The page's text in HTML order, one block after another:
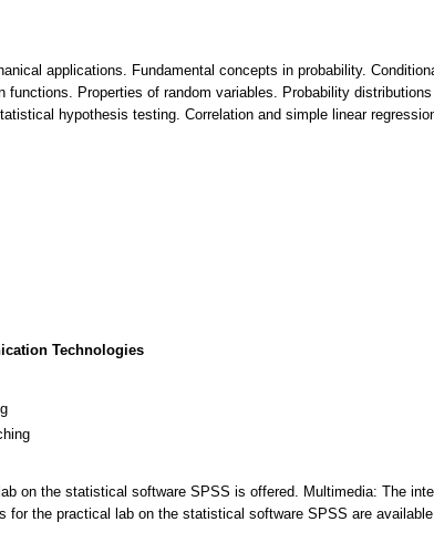
applications. Fundamental concepts in probability.
functions. Properties of random variables. Probability
hypothesis testing. Correlation and simple linear
Technologies
on the statistical software SPSS is offered. Multimedia: The
for the practical lab on the statistical software SPSS are